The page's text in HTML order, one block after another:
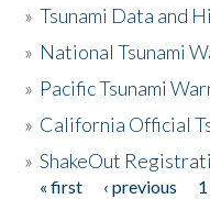
»Tsunami Data and
» National Tsunami
» Pacific Tsunami
» California Official
»ShakeOut
« first ‹ previous 1